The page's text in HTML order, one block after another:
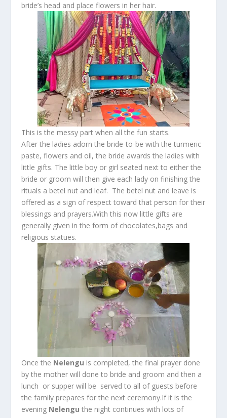
bride’s head and place flowers in her hair.
This is the messy part when all the fun starts.
After the ladies adorn the bride-to-be with the turmeric
paste, flowers and oil, the bride awards the ladies with
little gifts. The little boy or girl seated next to either the
bride or groom will then give each lady on finishing the
rituals a betel nut and leaf. The betel nut and leave is
offered as a sign of respect toward that person for their
blessings and prayers.With this now little gifts are
generally given in the form of chocolates,bags and
religious statues.
Once the Nelengu is completed, the final prayer done
by the mother will done to bride and groom and then a
lunch or supper will be served to all of guests before
the family prepares for the next ceremony.If it is the
evening Nelengu the night continues with lots of